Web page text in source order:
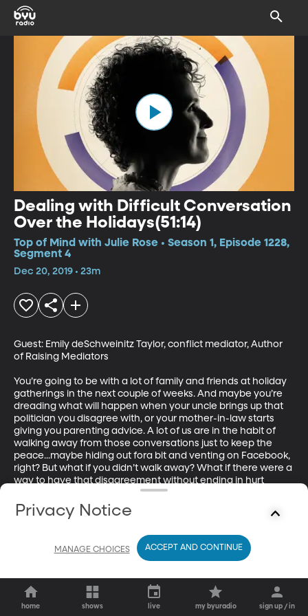
Dealing with Difficult Conversation
Over the Holidays(51:14)
Top of Mind with Julie Rose • Season 1, Episode 1228,
Segment 4
Dec 20, 2019 • 23m
Guest: Emily deSchweinitz Taylor, conflict mediator, Author
of Raising Mediators
You’re going to be with a lot of family and friends at holiday
gatherings in the next couple of weeks. And maybe you’re
dreading what will happen when your uncle brings up that
politician you disagree with, or your mother-in-law starts
giving you parenting advice. A lot of us are in the habit of
walking away from those conversations just to keep the
peace...maybe hiding out fora bit and venting on Facebook,
right? But what if you didn’t walk away? What if there were a
way to have that disagreement without ending in hurt
feelings or broken dishes? (Originally aired 12/13/18).
home shows live my byuradio sign up / in
Privacy Notice
MANAGE CHOICES ACCEPT AND CONTINUE